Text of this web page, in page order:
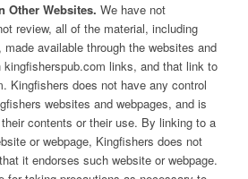
Other Websites. We have not
review, all of the material, including
available through the websites and
kingfisherspub.com links, and that link to
Kingfishers does not have any control
websites and webpages, and is
contents or their use. By linking to a
or webpage, Kingfishers does not
it endorses such website or webpage.